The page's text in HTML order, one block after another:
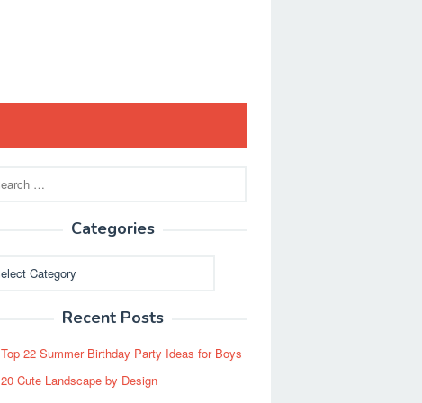
Categories
Recent Posts
Top 22 Summer Birthday Party Ideas for Boys
20 Cute Landscape by Design